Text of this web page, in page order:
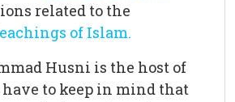
related to the
of Islam.
Husni is the host of
have to keep in mind that